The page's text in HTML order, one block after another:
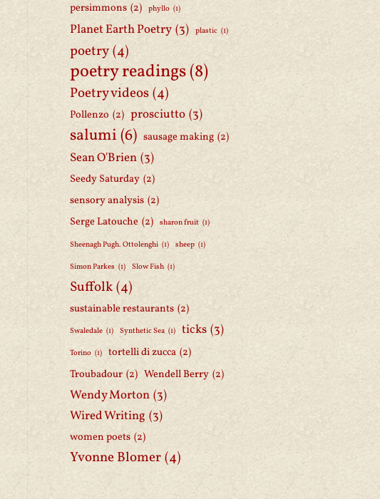
persimmons (2) phyllo (1)
Planet Earth Poetry (3) plastic (1)
poetry(4)
poetry readings(8)
Poetry videos(4)
Pollenzo (2) prosciutto (3)
salumi(6) sausage making (2)
Sean O'Brien (3)
Seedy Saturday (2)
sensory analysis (2)
Serge Latouche (2) sharon fruit (1)
Sheenagh Pugh. Ottolenghi (1) sheep (1)
Simon Parkes (1) Slow Fish (1)
Suffolk(4)
sustainable restaurants (2)
Swaledale (1) Synthetic Sea (1) ticks (3)
Torino (1) tortelli di zucca (2)
Troubadour (2) Wendell Berry (2)
Wendy Morton (3)
Wired Writing (3)
women poets (2)
Yvonne Blomer(4)